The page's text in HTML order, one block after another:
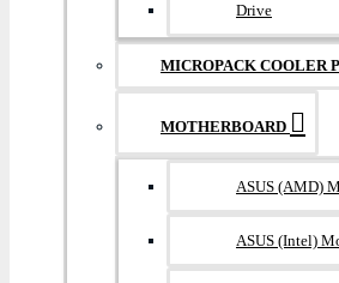
Drive
MICROPACK COOLER
MOTHERBOARD
ASUS (AMD)
ASUS (Intel)